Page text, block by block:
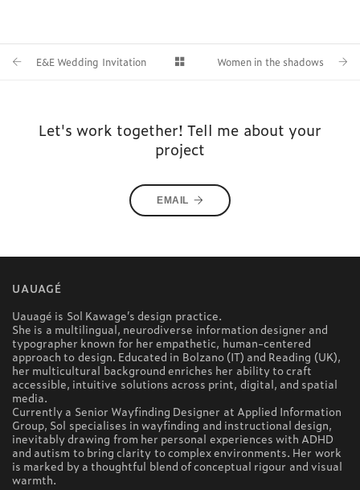
E&E Wedding Invitation Women in the shadows
Let's work together! Tell me about your
project
EMAIL
UAUAGÉ
Uauagé is Sol Kawage’s design practice.
She is a multilingual, neurodiverse information designer and
typographer known for her empathetic, human-centered
approach to design. Educated in Bolzano (IT) and Reading (UK),
her multicultural background enriches her ability to craft
accessible, intuitive solutions across print, digital, and spatial
media.
Currently a Senior Wayfinding Designer at Applied Information
Group, Sol specialises in wayfinding and instructional design,
inevitably drawing from her personal experiences with ADHD
and autism to bring clarity to complex environments. Her work
is marked by a thoughtful blend of conceptual rigour and visual
warmth.